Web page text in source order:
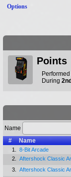
Options
Points
During
Name
#
Name
1. 8-Bit Arcade
2.
Aftershock Classic
3.
Aftershock Classic